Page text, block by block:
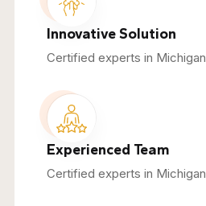
Innovative Solution
Certified experts in Michigan
Experienced Team
Certified experts in Michigan